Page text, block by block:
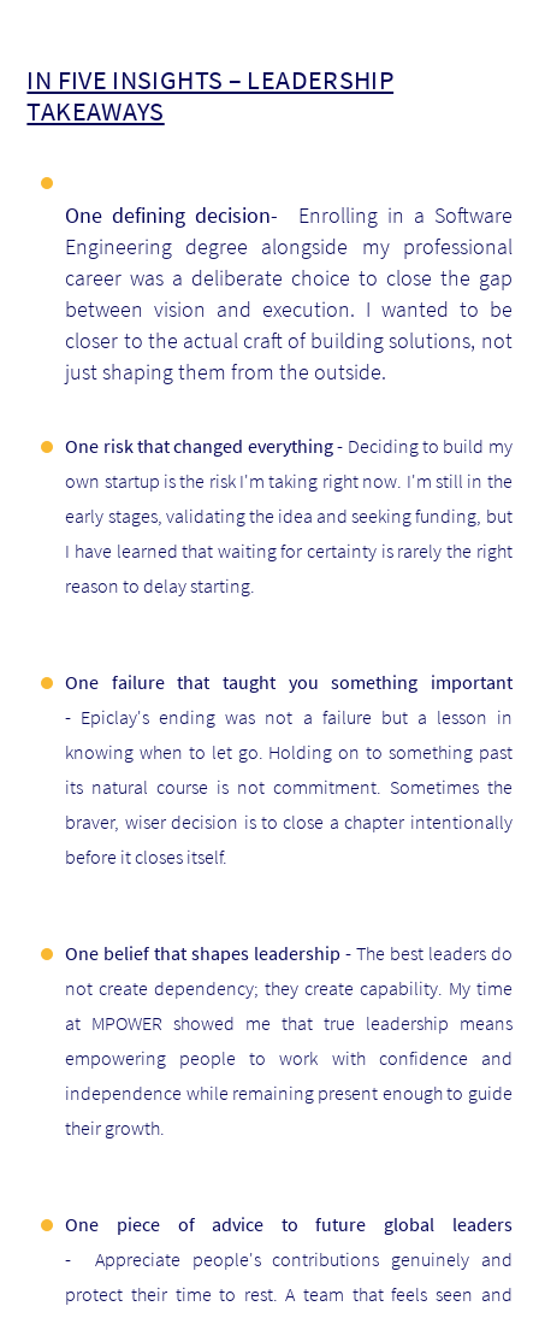
IN FIVE INSIGHTS – LEADERSHIP
TAKEAWAYS
One defining decision-
Enrolling in a Software
Engineering degree alongside my professional
career was a deliberate choice to close the gap
between vision and execution. I wanted to be
closer to the actual craft of building solutions, not
just shaping them from the outside.
One risk that changed everything - Deciding to build my
own startup is the risk I'm taking right now. I'm still in the
early stages, validating the idea and seeking funding, but
I have learned that waiting for certainty is rarely the right
reason to delay starting.
One failure that taught you something important
- Epiclay's ending was not a failure but a lesson in
knowing when to let go. Holding on to something past
its natural course is not commitment. Sometimes the
braver, wiser decision is to close a chapter intentionally
before it closes itself.
One belief that shapes leadership - The best leaders do
not create dependency; they create capability. My time
at MPOWER showed me that true leadership means
empowering people to work with confidence and
independence while remaining present enough to guide
their growth.
One piece of advice to future global leaders
- Appreciate people's contributions genuinely and
protect their time to rest. A team that feels seen and